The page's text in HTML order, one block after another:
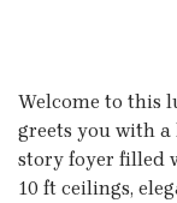
Welcome to this
greets you with
story foyer filled
10 ft ceilings,